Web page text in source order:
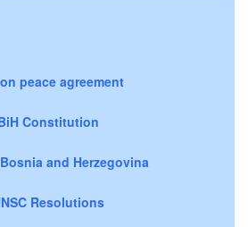
peace agreement
Constitution
and Herzegovina
Resolutions